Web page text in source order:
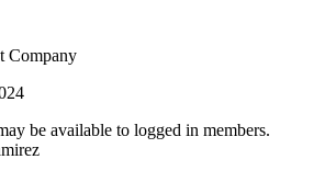
Company
be available to logged in members.